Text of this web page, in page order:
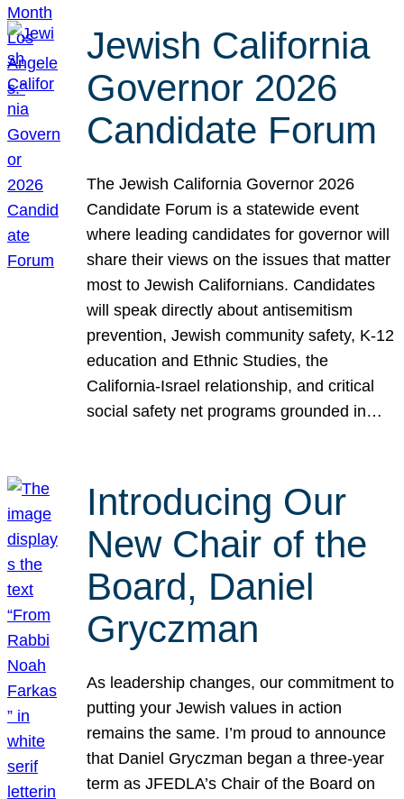
Jewish California
Governor 2026
Candidate Forum
The Jewish California Governor 2026
Candidate Forum is a statewide event
where leading candidates for governor will
share their views on the issues that matter
most to Jewish Californians. Candidates
will speak directly about antisemitism
prevention, Jewish community safety, K-12
education and Ethnic Studies, the
California-Israel relationship, and critical
social safety net programs grounded in…
Introducing Our
New Chair of the
Board, Daniel
Gryczman
As leadership changes, our commitment to
putting your Jewish values in action
remains the same. I’m proud to announce
that Daniel Gryczman began a three-year
term as JFEDLA’s Chair of the Board on